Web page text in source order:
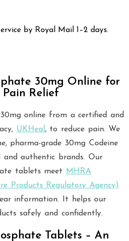
by Royal Mail 1–2 days.
30mg Online for
Relief
online from a certified and
UKHeal, to reduce pain. We
pharma-grade 30mg Codeine
and authentic brands. Our
tablets meet MHRA
Products Regulatory Agency)
information. It helps our
safely and confidently.
Tablets – An